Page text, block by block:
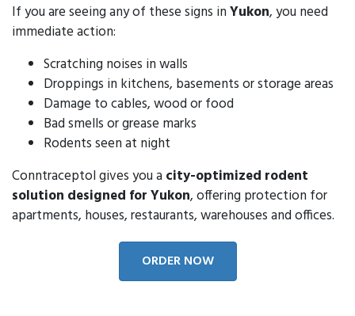
If you are seeing any of these signs inYukon, you need
immediate action:
Scratching noises in walls
Droppings in kitchens, basements or storage areas
Damage to cables, wood or food
Bad smells or grease marks
Rodents seen at night
Conntraceptol gives you a city-optimized rodent
solution designed for Yukon, offering protection for
apartments, houses, restaurants, warehouses and offices.
ORDER NOW